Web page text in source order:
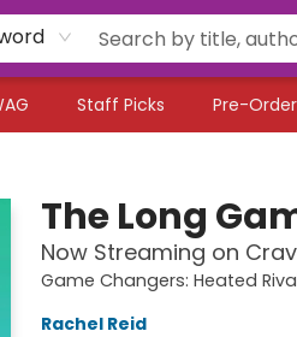
Staff Picks Pre-
The Long
Now Streaming on
Game Changers: Heated
Rachel Reid